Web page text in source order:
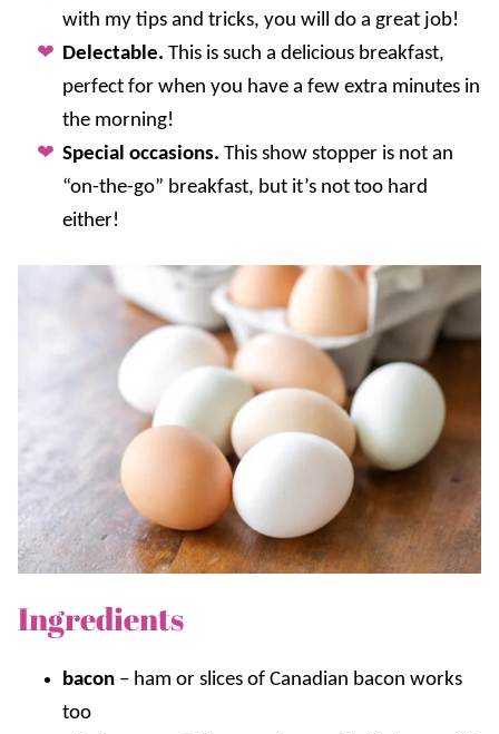
with my tips and tricks, you will do a great job!
Delectable. This is such a delicious breakfast,
perfect for when you have a few extra minutes in
the morning!
Special occasions. This show stopper is not an
“on-the-go” breakfast, but it’s not too hard
either!
Ingredients
bacon – ham or slices of Canadian bacon works
too